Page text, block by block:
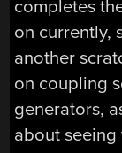
completes
on currently,
another
on coupling
generators,
about seeing